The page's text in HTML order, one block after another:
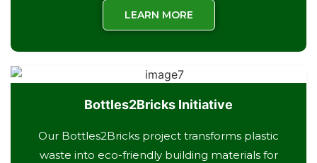
LEARN MORE
Bottles2Bricks Initiative
Our Bottles2Bricks project transforms plastic
waste into eco-friendly building materials for